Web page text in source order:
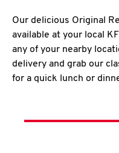
Our delicious Original
available at your local
any of your nearby
delivery and grab our
for a quick lunch or